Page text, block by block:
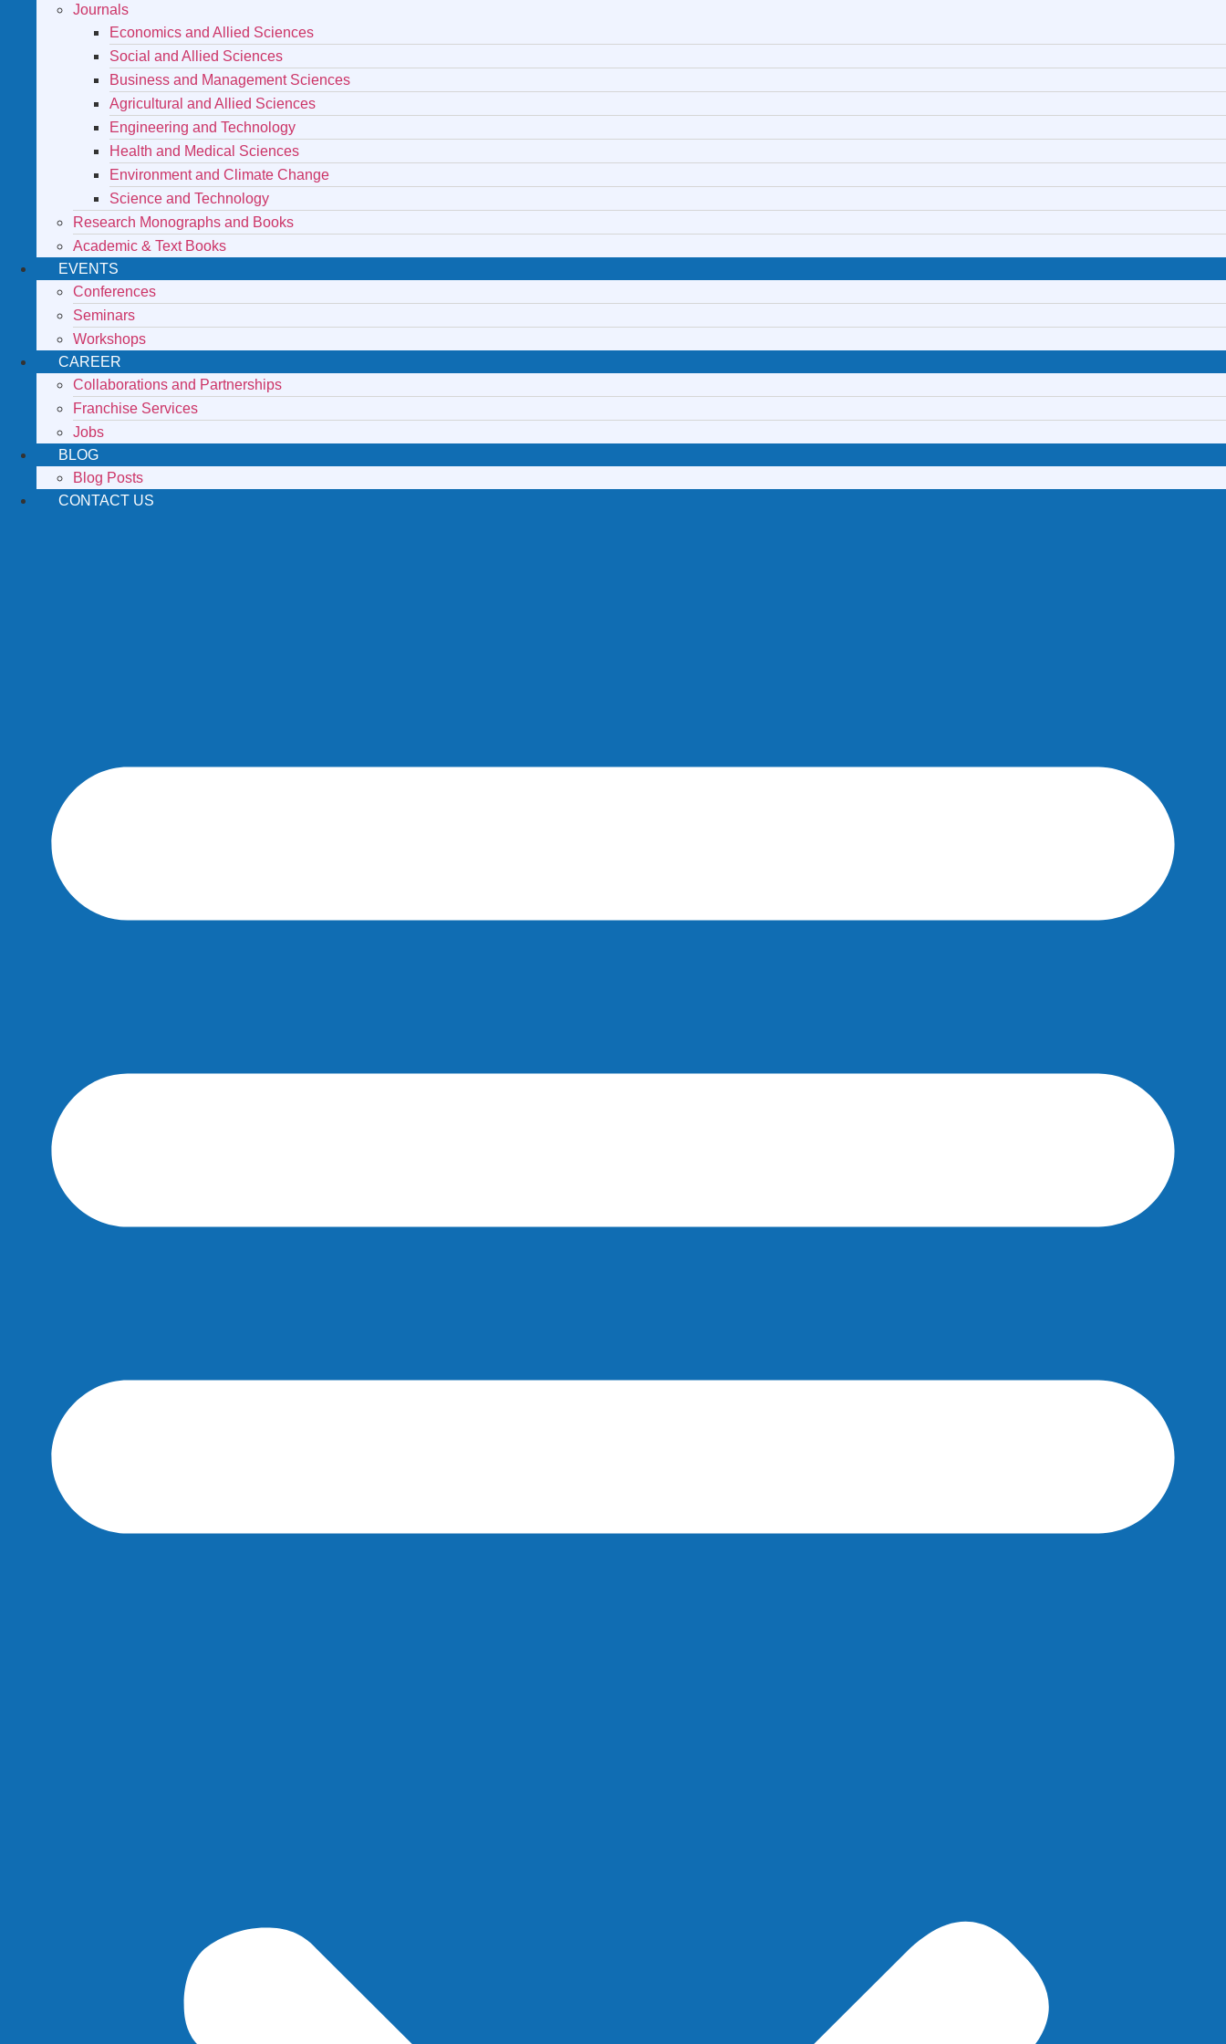
Journals
Economics and Allied Sciences
Social and Allied Sciences
Business and Management Sciences
Agricultural and Allied Sciences
Engineering and Technology
Health and Medical Sciences
Environment and Climate Change
Science and Technology
Research Monographs and Books
Academic & Text Books
EVENTS
Conferences
Seminars
Workshops
CAREER
Collaborations and Partnerships
Franchise Services
Jobs
BLOG
Blog Posts
CONTACT US